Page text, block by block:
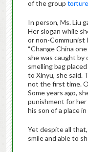
of the group
In person, Ms. Liu
Her slogan while
or non-Communist
“Change China
she was caught by
smelling bag
to Xinyu, she said.
not the first time.
Some years ago,
punishment for her
his son of a place
Yet despite all
smile and able to